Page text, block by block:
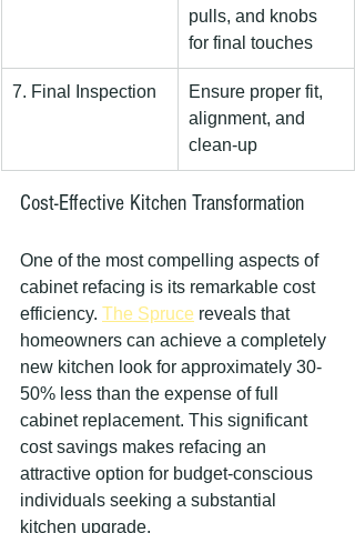
pulls, and knobs
for final touches
7. Final Inspection
Ensure proper fit,
alignment, and
clean-up
Cost-Effective Kitchen Transformation
One of the most compelling aspects of
cabinet refacing is its remarkable cost
efficiency. The Spruce reveals that
homeowners can achieve a completely
new kitchen look for approximately 30-
50% less than the expense of full
cabinet replacement. This significant
cost savings makes refacing an
attractive option for budget-conscious
individuals seeking a substantial
kitchen upgrade.